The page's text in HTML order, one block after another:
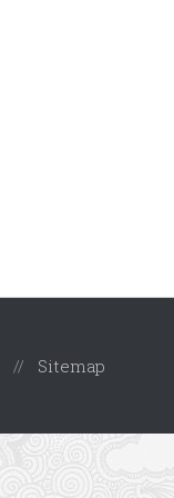
// Sitemap